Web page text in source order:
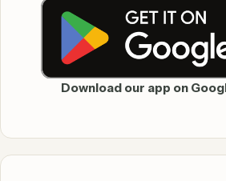
Download our app on